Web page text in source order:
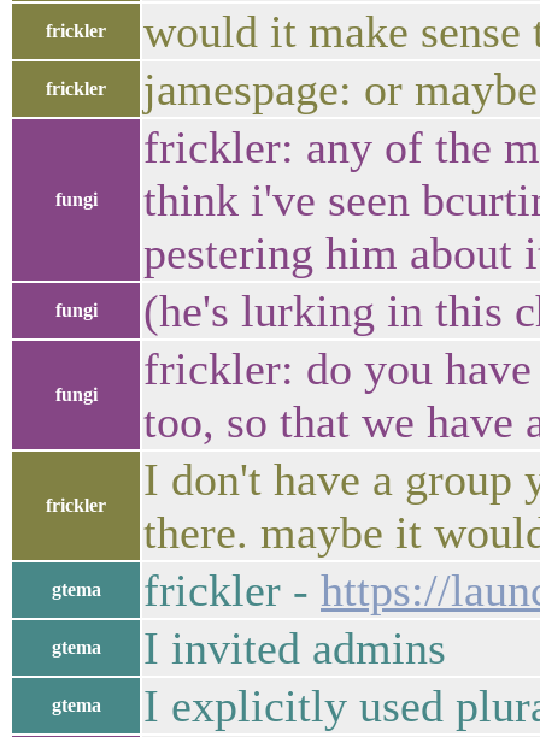
frickler would it make
frickler jamespage: or
fungi
frickler: any of the
think i've seen
pestering him about
fungi (he's lurking in this
fungi
frickler: do you
too, so that we have
frickler
I don't have a group
there. maybe it
gtema frickler - https://
gtema I invited admins
gtema I explicitly used